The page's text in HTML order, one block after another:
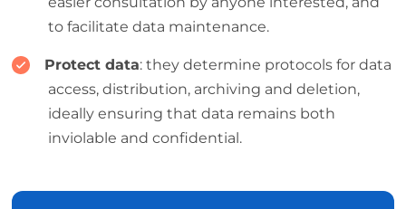
to facilitate data maintenance.
Protect data: they determine protocols for data
access, distribution, archiving and deletion,
ideally ensuring that data remains both
inviolable and confidential.